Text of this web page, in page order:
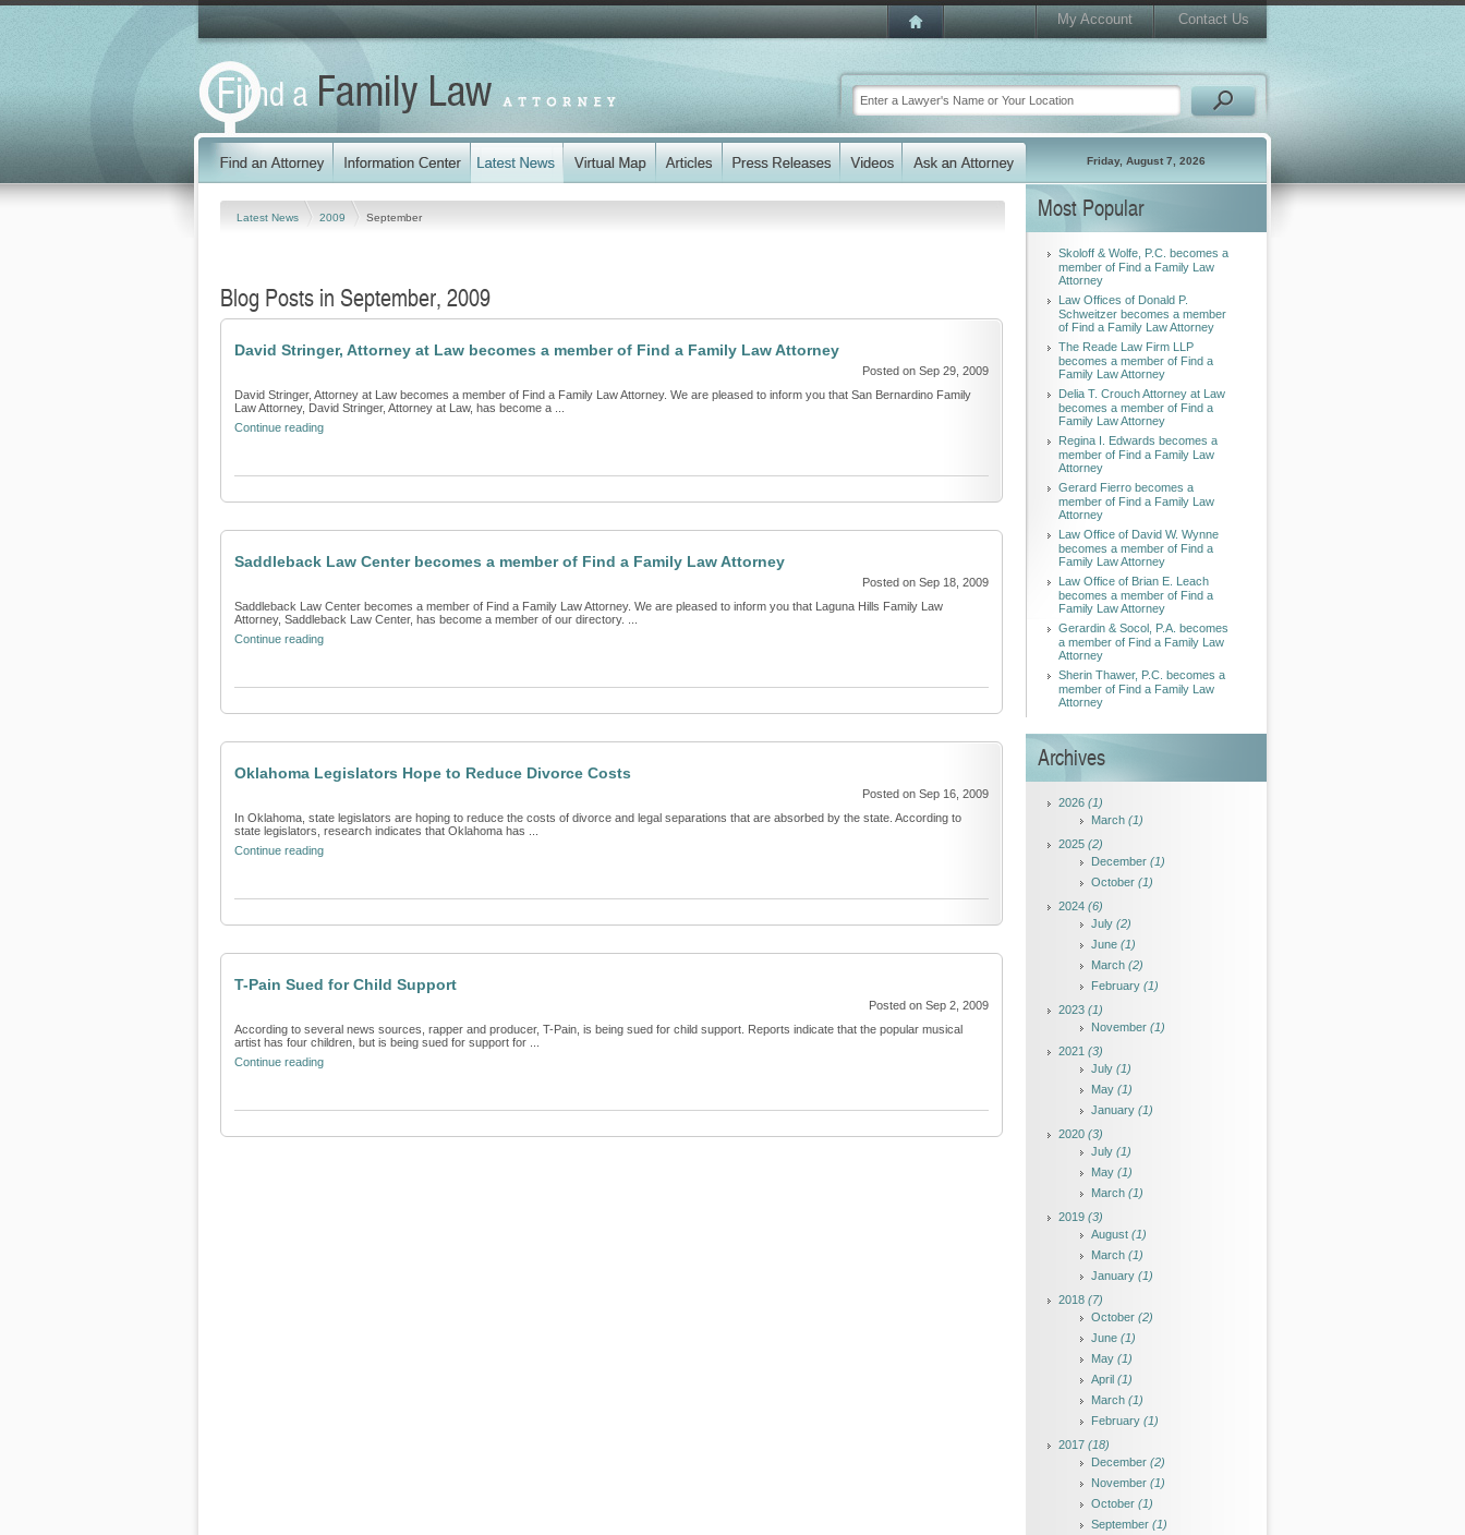
My Account Contact Us
Friday, August 7, 2026
Latest News 2009 September
Blog Posts in September, 2009
David Stringer, Attorney at Law becomes a member of Find a Family Law Attorney
Posted on Sep 29, 2009
David Stringer, Attorney at Law becomes a member of Find a Family Law Attorney. We are pleased to inform you that San Bernardino Family
Law Attorney, David Stringer, Attorney at Law, has become a ...
Continue reading
Saddleback Law Center becomes a member of Find a Family Law Attorney
Posted on Sep 18, 2009
Saddleback Law Center becomes a member of Find a Family Law Attorney. We are pleased to inform you that Laguna Hills Family Law
Attorney, Saddleback Law Center, has become a member of our directory. ...
Continue reading
Oklahoma Legislators Hope to Reduce Divorce Costs
Posted on Sep 16, 2009
In Oklahoma, state legislators are hoping to reduce the costs of divorce and legal separations that are absorbed by the state. According to
state legislators, research indicates that Oklahoma has ...
Continue reading
T-Pain Sued for Child Support
Posted on Sep 2, 2009
According to several news sources, rapper and producer, T-Pain, is being sued for child support. Reports indicate that the popular musical
artist has four children, but is being sued for support for ...
Continue reading
Most Popular
Skoloff & Wolfe, P.C. becomes a
member of Find a Family Law
Attorney
Law Offices of Donald P.
Schweitzer becomes a member
of Find a Family Law Attorney
The Reade Law Firm LLP
becomes a member of Find a
Family Law Attorney
Delia T. Crouch Attorney at Law
becomes a member of Find a
Family Law Attorney
Regina I. Edwards becomes a
member of Find a Family Law
Attorney
Gerard Fierro becomes a
member of Find a Family Law
Attorney
Law Office of David W. Wynne
becomes a member of Find a
Family Law Attorney
Law Office of Brian E. Leach
becomes a member of Find a
Family Law Attorney
Gerardin & Socol, P.A. becomes
a member of Find a Family Law
Attorney
Sherin Thawer, P.C. becomes a
member of Find a Family Law
Attorney
Archives
2026 (1)
March (1)
2025 (2)
December (1)
October (1)
2024 (6)
July (2)
June (1)
March (2)
February (1)
2023 (1)
November (1)
2021 (3)
July (1)
May (1)
January (1)
2020 (3)
July (1)
May (1)
March (1)
2019 (3)
August (1)
March (1)
January (1)
2018 (7)
October (2)
June (1)
May (1)
April (1)
March (1)
February (1)
2017 (18)
December (2)
November (1)
October (1)
September (1)